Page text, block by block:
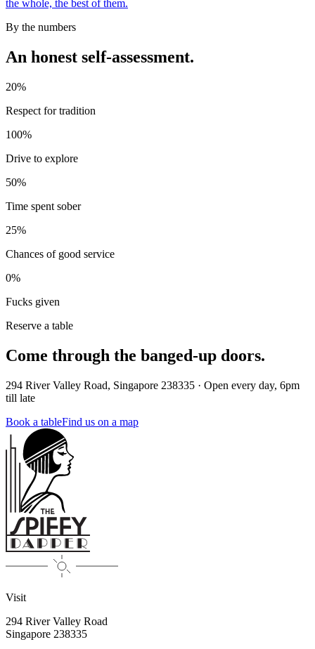
the whole, the best of them.
By the numbers
An honest self-assessment.
20%
Respect for tradition
100%
Drive to explore
50%
Time spent sober
25%
Chances of good service
0%
Fucks given
Reserve a table
Come through the banged-up doors.
294 River Valley Road, Singapore 238335 · Open every day, 6pm
till late
Book a tableFind us on a map
Visit
294 River Valley Road
Singapore 238335